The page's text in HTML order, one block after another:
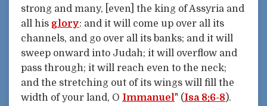
strong and many, [even] the king of Assyria and
all his glory: and it will come up over all its
channels, and go over all its banks; and it will
sweep onward into Judah; it will overflow and
pass through; it will reach even to the neck;
and the stretching out of its wings will fill the
width of your land, O Immanuel " (Isa 8:6-8).